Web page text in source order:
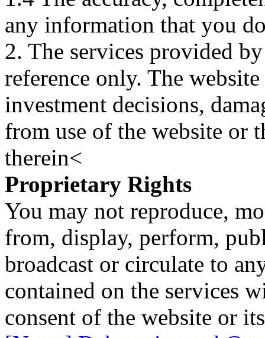
any information that you
2. The services provided
reference only. The
investment decisions,
from use of the website or
therein<
Proprietary Rights
You may not reproduce,
from, display, perform,
broadcast or circulate to
contained on the services
consent of the website or